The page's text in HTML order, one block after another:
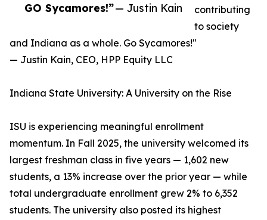
GO Sycamores!”— Justin Kain
contributing
to society
and Indiana as a whole. Go Sycamores!"
— Justin Kain, CEO, HPP Equity LLC
Indiana State University: A University on the Rise
ISU is experiencing meaningful enrollment
momentum. In Fall 2025, the university welcomed its
largest freshman class in five years — 1,602 new
students, a 13% increase over the prior year — while
total undergraduate enrollment grew 2% to 6,352
students. The university also posted its highest